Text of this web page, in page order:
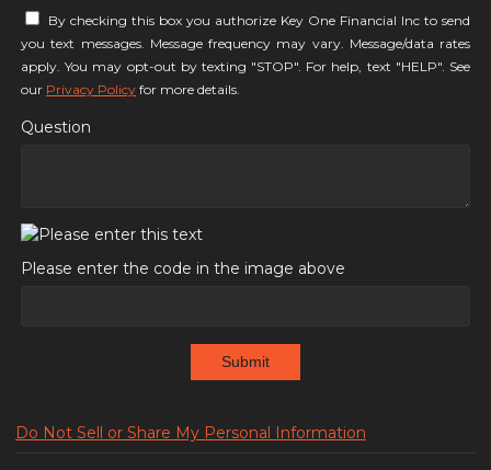
By checking this box you authorize Key One Financial Inc to send
you text messages. Message frequency may vary. Message/data rates
apply. You may opt-out by texting "STOP". For help, text "HELP". See
our Privacy Policy for more details.
Question
Please enter the code in the image above
Submit
Do Not Sell or Share My Personal Information